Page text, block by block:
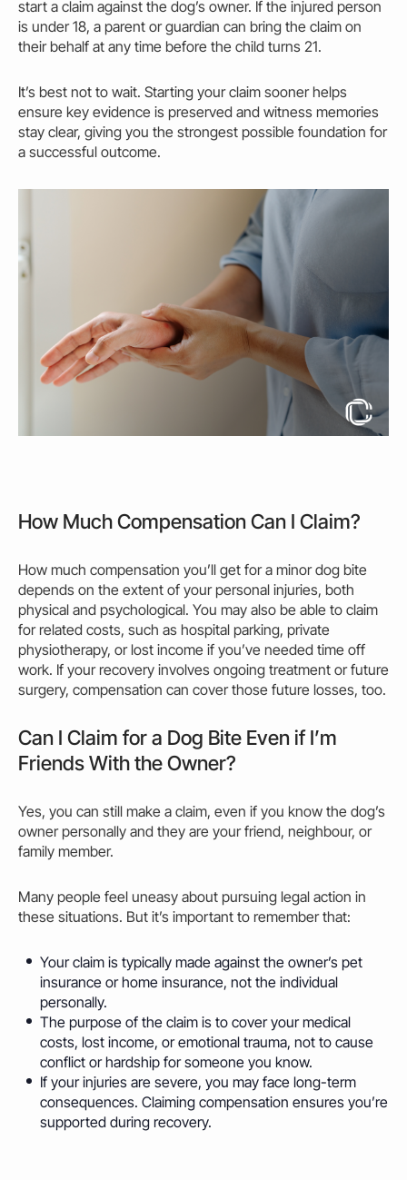
start a claim against the dog’s owner. If the injured person
is under 18, a parent or guardian can bring the claim on
their behalf at any time before the child turns 21.
It’s best not to wait. Starting your claim sooner helps
ensure key evidence is preserved and witness memories
stay clear, giving you the strongest possible foundation for
a successful outcome.
How Much Compensation Can I Claim?
How much compensation you’ll get for a minor dog bite
depends on the extent of yourpersonal injuries, both
physical and psychological. You may also be able to claim
for related costs, such as hospital parking, private
physiotherapy, or lost income if you’ve needed time off
work. If your recovery involves ongoing treatment or future
surgery, compensation can cover those future losses, too.
Can I Claim for a Dog Bite Even if I’m
Friends With the Owner?
Yes, you can still make a claim, even if you know the dog’s
owner personally and they are your friend, neighbour, or
family member.
Many people feel uneasy about pursuing legal action in
these situations. But it’s important to remember that:
Your claim is typically made against the owner’s pet
insurance or home insurance, not the individual
personally.
The purpose of the claim is to cover your medical
costs, lost income, or emotional trauma, not to cause
conflict or hardship for someone you know.
If your injuries are severe, you may face long-term
consequences. Claiming compensation ensures you’re
supported during recovery.